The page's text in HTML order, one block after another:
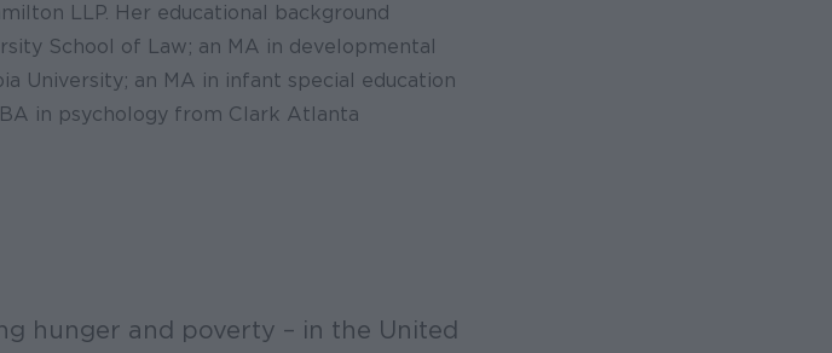
LLP. Her educational background
School of Law; an MA in developmental
University; an MA in infant special education
in psychology from Clark Atlanta
hunger and poverty – in the United